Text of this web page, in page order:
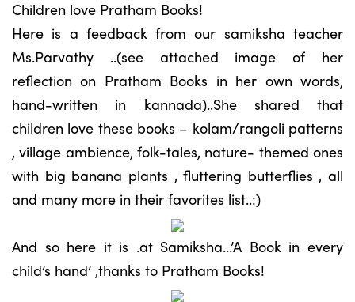
Children love Pratham Books!
Here is a feedback from our samiksha teacher
Ms.Parvathy ..(see attached image of her
reflection on Pratham Books in her own words,
hand-written in kannada)..She shared that
children love these books – kolam/rangoli patterns
, village ambience, folk-tales, nature- themed ones
with big banana plants , fluttering butterflies , all
and many more in their favorites list..:)
And so here it is .at Samiksha…’A Book in every
child’s hand’ ,thanks to Pratham Books!